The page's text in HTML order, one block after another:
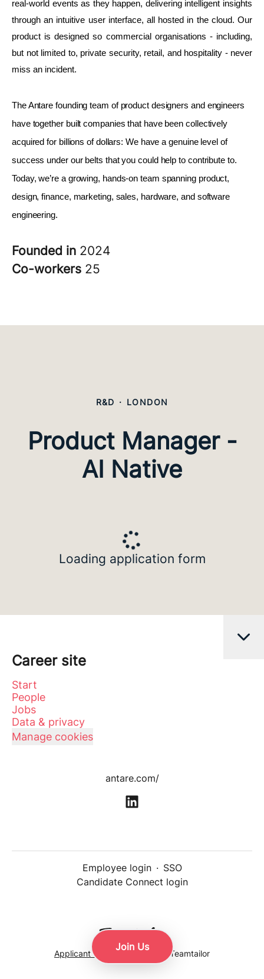
real-world events as they happen, delivering intelligent insights
through an intuitive user interface, all hosted in the cloud. Our
product is designed so commercial organisations - including,
but not limited to, private security, retail, and hospitality - never
miss an incident.
The Antare founding team of product designers and engineers
have together built companies that have been collectively
acquired for billions of dollars: We have a genuine level of
success under our belts that you could help to contribute to.
Today, we’re a growing, hands-on team spanning product,
design, finance, marketing, sales, hardware, and software
engineering.
Founded in 2024
Co-workers 25
Join Us
R&D · LONDON
Product Manager -
AI Native
Loading application form
Career site
Start
People
Jobs
Data & privacy
Manage cookies
antare.com/
Employee login · SSO
Candidate Connect login
Applicant tracking system by Teamtailor